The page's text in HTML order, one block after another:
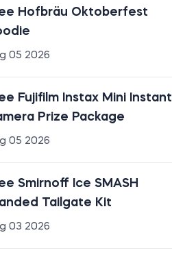
Hofbräu Oktoberfest
05 2026
Fujifilm Instax Mini Instant
Prize Package
05 2026
Smirnoff Ice SMASH
Tailgate Kit
03 2026